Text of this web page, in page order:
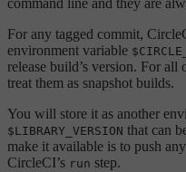
command line and they are
For any tagged commit,
environment variable
release build’s version. For all
treat them as snapshot builds.
You will store it as another
$LIBRARY_VERSION that can
make it available is to push
CircleCI’s run step.